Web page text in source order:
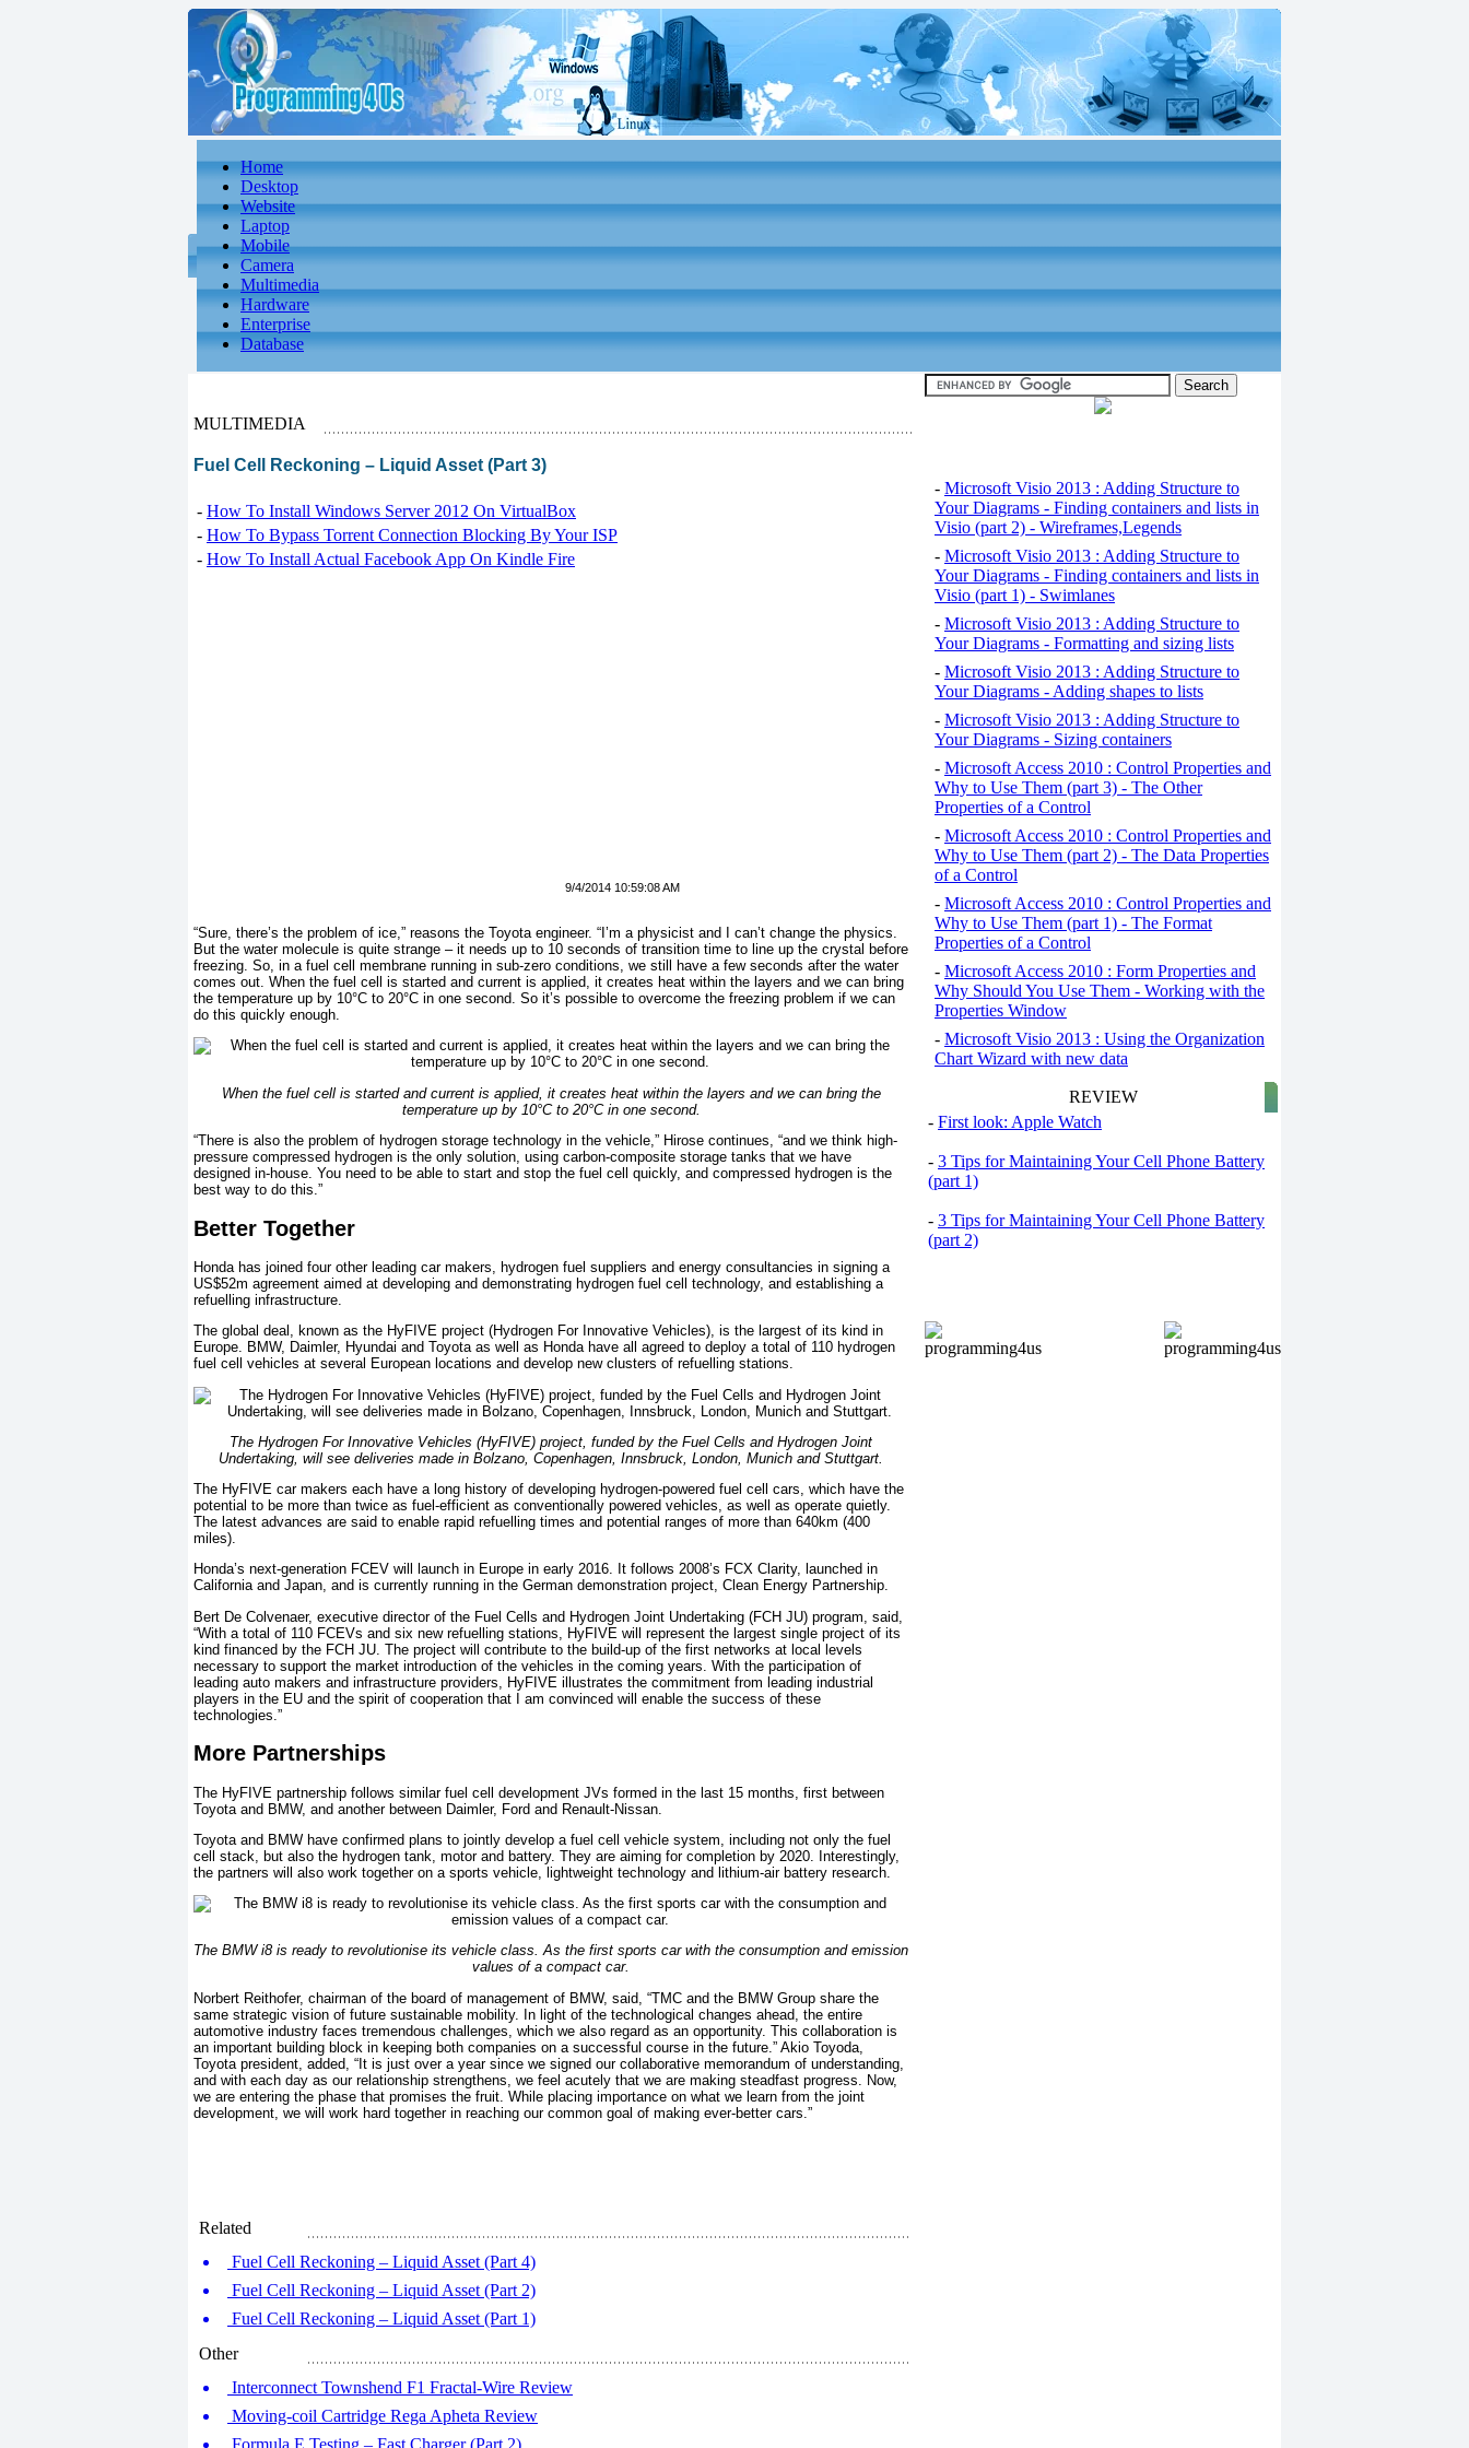
Home
Desktop
Website
Laptop
Mobile
Camera
Multimedia
Hardware
Enterprise
Database
MULTIMEDIA
Fuel Cell Reckoning – Liquid Asset (Part 3)
- How To Install Windows Server 2012 On VirtualBox
- How To Bypass Torrent Connection Blocking By Your ISP
- How To Install Actual Facebook App On Kindle Fire
9/4/2014 10:59:08 AM
“Sure, there’s the problem of ice,” reasons the Toyota engineer. “I’m a physicist and I can’t change the physics.
But the water molecule is quite strange – it needs up to 10 seconds of transition time to line up the crystal before
freezing. So, in a fuel cell membrane running in sub-zero conditions, we still have a few seconds after the water
comes out. When the fuel cell is started and current is applied, it creates heat within the layers and we can bring
the temperature up by 10°C to 20°C in one second. So it’s possible to overcome the freezing problem if we can
do this quickly enough.
When the fuel cell is started and current is applied, it creates heat within the layers and we can bring the
temperature up by 10°C to 20°C in one second.
“There is also the problem of hydrogen storage technology in the vehicle,” Hirose continues, “and we think high-
pressure compressed hydrogen is the only solution, using carbon-composite storage tanks that we have
designed in-house. You need to be able to start and stop the fuel cell quickly, and compressed hydrogen is the
best way to do this.”
Better Together
Honda has joined four other leading car makers, hydrogen fuel suppliers and energy consultancies in signing a
US$52m agreement aimed at developing and demonstrating hydrogen fuel cell technology, and establishing a
refuelling infrastructure.
The global deal, known as the HyFIVE project (Hydrogen For Innovative Vehicles), is the largest of its kind in
Europe. BMW, Daimler, Hyundai and Toyota as well as Honda have all agreed to deploy a total of 110 hydrogen
fuel cell vehicles at several European locations and develop new clusters of refuelling stations.
The Hydrogen For Innovative Vehicles (HyFIVE) project, funded by the Fuel Cells and Hydrogen Joint
Undertaking, will see deliveries made in Bolzano, Copenhagen, Innsbruck, London, Munich and Stuttgart.
The HyFIVE car makers each have a long history of developing hydrogen-powered fuel cell cars, which have the
potential to be more than twice as fuel-efficient as conventionally powered vehicles, as well as operate quietly.
The latest advances are said to enable rapid refuelling times and potential ranges of more than 640km (400
miles).
Honda’s next-generation FCEV will launch in Europe in early 2016. It follows 2008’s FCX Clarity, launched in
California and Japan, and is currently running in the German demonstration project, Clean Energy Partnership.
Bert De Colvenaer, executive director of the Fuel Cells and Hydrogen Joint Undertaking (FCH JU) program, said,
“With a total of 110 FCEVs and six new refuelling stations, HyFIVE will represent the largest single project of its
kind financed by the FCH JU. The project will contribute to the build-up of the first networks at local levels
necessary to support the market introduction of the vehicles in the coming years. With the participation of
leading auto makers and infrastructure providers, HyFIVE illustrates the commitment from leading industrial
players in the EU and the spirit of cooperation that I am convinced will enable the success of these
technologies.”
More Partnerships
The HyFIVE partnership follows similar fuel cell development JVs formed in the last 15 months, first between
Toyota and BMW, and another between Daimler, Ford and Renault-Nissan.
Toyota and BMW have confirmed plans to jointly develop a fuel cell vehicle system, including not only the fuel
cell stack, but also the hydrogen tank, motor and battery. They are aiming for completion by 2020. Interestingly,
the partners will also work together on a sports vehicle, lightweight technology and lithium-air battery research.
The BMW i8 is ready to revolutionise its vehicle class. As the first sports car with the consumption and emission
values of a compact car.
Norbert Reithofer, chairman of the board of management of BMW, said, “TMC and the BMW Group share the
same strategic vision of future sustainable mobility. In light of the technological changes ahead, the entire
automotive industry faces tremendous challenges, which we also regard as an opportunity. This collaboration is
an important building block in keeping both companies on a successful course in the future.” Akio Toyoda,
Toyota president, added, “It is just over a year since we signed our collaborative memorandum of understanding,
and with each day as our relationship strengthens, we feel acutely that we are making steadfast progress. Now,
we are entering the phase that promises the fruit. While placing importance on what we learn from the joint
development, we will work hard together in reaching our common goal of making ever-better cars.”
Related
Fuel Cell Reckoning – Liquid Asset (Part 4)
Fuel Cell Reckoning – Liquid Asset (Part 2)
Fuel Cell Reckoning – Liquid Asset (Part 1)
Other
Interconnect Townshend F1 Fractal-Wire Review
Moving-coil Cartridge Rega Apheta Review
Formula E Testing – Fast Charger (Part 2)
- Microsoft Visio 2013 : Adding Structure to
Your Diagrams - Finding containers and lists in
Visio (part 2) - Wireframes,Legends
- Microsoft Visio 2013 : Adding Structure to
Your Diagrams - Finding containers and lists in
Visio (part 1) - Swimlanes
- Microsoft Visio 2013 : Adding Structure to
Your Diagrams - Formatting and sizing lists
- Microsoft Visio 2013 : Adding Structure to
Your Diagrams - Adding shapes to lists
- Microsoft Visio 2013 : Adding Structure to
Your Diagrams - Sizing containers
- Microsoft Access 2010 : Control Properties and
Why to Use Them (part 3) - The Other
Properties of a Control
- Microsoft Access 2010 : Control Properties and
Why to Use Them (part 2) - The Data Properties
of a Control
- Microsoft Access 2010 : Control Properties and
Why to Use Them (part 1) - The Format
Properties of a Control
- Microsoft Access 2010 : Form Properties and
Why Should You Use Them - Working with the
Properties Window
- Microsoft Visio 2013 : Using the Organization
Chart Wizard with new data
REVIEW
- First look: Apple Watch
- 3 Tips for Maintaining Your Cell Phone Battery
(part 1)
- 3 Tips for Maintaining Your Cell Phone Battery
(part 2)